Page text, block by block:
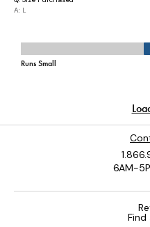
6AM-
Find